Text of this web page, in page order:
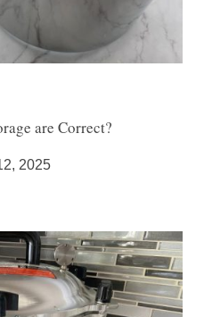
are Correct?
2025